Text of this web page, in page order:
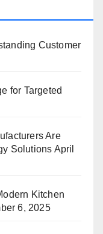
Customer
for Targeted
Are
Solutions April
Kitchen
6, 2025